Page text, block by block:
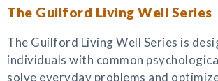
The Guilford Living Well Series
The Guilford Living Well Series is
individuals with common
solve everyday problems and